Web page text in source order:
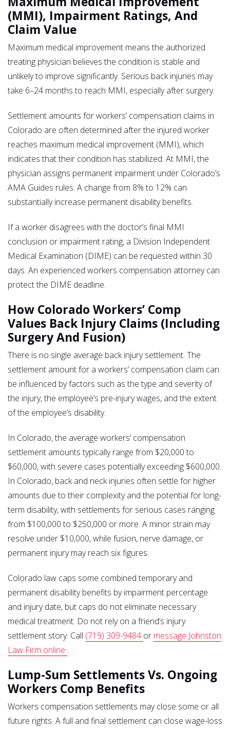
(MMI), Impairment Ratings, And
Claim Value
Maximum medical improvement means the authorized
treating physician believes the condition is stable and
unlikely to improve significantly. Serious back injuries may
take 6–24 months to reach MMI, especially after surgery.
Settlement amounts for workers’ compensation claims in
Colorado are often determined after the injured worker
reaches maximum medical improvement (MMI), which
indicates that their condition has stabilized. At MMI, the
physician assigns permanent impairment under Colorado’s
AMA Guides rules. A change from 8% to 12% can
substantially increase permanent disability benefits.
If a worker disagrees with the doctor’s final MMI
conclusion or impairment rating, a Division Independent
Medical Examination (DIME) can be requested within 30
days. An experienced workers compensation attorney can
protect the DIME deadline.
How Colorado Workers’ Comp
Values Back Injury Claims (Including
Surgery And Fusion)
There is no single average back injury settlement. The
settlement amount for a workers’ compensation claim can
be influenced by factors such as the type and severity of
the injury, the employee’s pre-injury wages, and the extent
of the employee’s disability.
In Colorado, the average workers’ compensation
settlement amounts typically range from $20,000 to
$60,000, with severe cases potentially exceeding $600,000.
In Colorado, back and neck injuries often settle for higher
amounts due to their complexity and the potential for long-
term disability, with settlements for serious cases ranging
from $100,000 to $250,000 or more. A minor strain may
resolve under $10,000, while fusion, nerve damage, or
permanent injury may reach six figures.
Colorado law caps some combined temporary and
permanent disability benefits by impairment percentage
and injury date, but caps do not eliminate necessary
medical treatment. Do not rely on a friend’s injury
settlement story. Call (719) 309-9484 or message Johnston
Law Firm online .
Lump-Sum Settlements Vs. Ongoing
Workers Comp Benefits
Workers compensation settlements may close some or all
future rights. A full and final settlement can close wage-loss